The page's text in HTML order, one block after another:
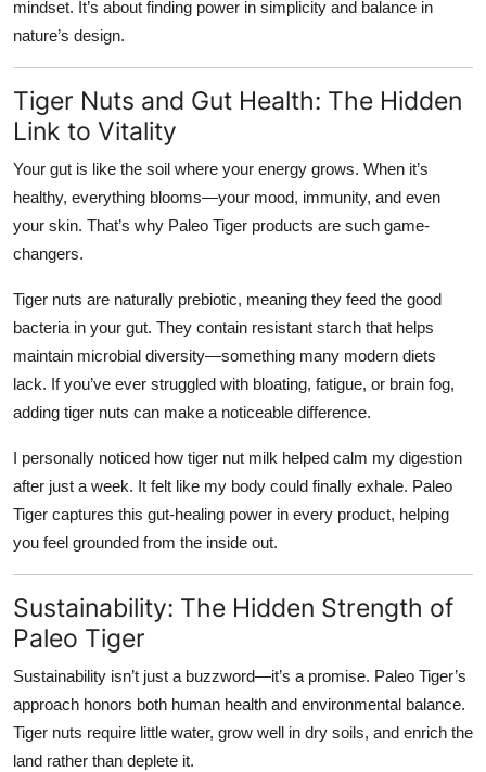
mindset. It’s about finding power in simplicity and balance in
nature’s design.
Tiger Nuts and Gut Health: The Hidden
Link to Vitality
Your gut is like the soil where your energy grows. When it’s
healthy, everything blooms—your mood, immunity, and even
your skin. That’s why Paleo Tiger products are such game-
changers.
Tiger nuts are naturally prebiotic, meaning they feed the good
bacteria in your gut. They contain resistant starch that helps
maintain microbial diversity—something many modern diets
lack. If you’ve ever struggled with bloating, fatigue, or brain fog,
adding tiger nuts can make a noticeable difference.
I personally noticed how tiger nut milk helped calm my digestion
after just a week. It felt like my body could finally exhale. Paleo
Tiger captures this gut-healing power in every product, helping
you feel grounded from the inside out.
Sustainability: The Hidden Strength of
Paleo Tiger
Sustainability isn’t just a buzzword—it’s a promise. Paleo Tiger’s
approach honors both human health and environmental balance.
Tiger nuts require little water, grow well in dry soils, and enrich the
land rather than deplete it.